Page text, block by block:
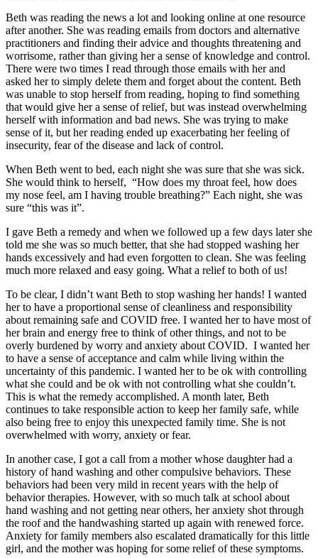
Beth was reading the news a lot and looking online at one resource
after another. She was reading emails from doctors and alternative
practitioners and finding their advice and thoughts threatening and
worrisome, rather than giving her a sense of knowledge and control.
There were two times I read through those emails with her and
asked her to simply delete them and forget about the content. Beth
was unable to stop herself from reading, hoping to find something
that would give her a sense of relief, but was instead overwhelming
herself with information and bad news. She was trying to make
sense of it, but her reading ended up exacerbating her feeling of
insecurity, fear of the disease and lack of control.
When Beth went to bed, each night she was sure that she was sick.
She would think to herself, “How does my throat feel, how does
my nose feel, am I having trouble breathing?” Each night, she was
sure “this was it”.
I gave Beth a remedy and when we followed up a few days later she
told me she was so much better, that she had stopped washing her
hands excessively and had even forgotten to clean. She was feeling
much more relaxed and easy going. What a relief to both of us!
To be clear, I didn’t want Beth to stop washing her hands! I wanted
her to have a proportional sense of cleanliness and responsibility
about remaining safe and COVID free. I wanted her to have most of
her brain and energy free to think of other things, and not to be
overly burdened by worry and anxiety about COVID. I wanted her
to have a sense of acceptance and calm while living within the
uncertainty of this pandemic. I wanted her to be ok with controlling
what she could and be ok with not controlling what she couldn’t.
This is what the remedy accomplished. A month later, Beth
continues to take responsible action to keep her family safe, while
also being free to enjoy this unexpected family time. She is not
overwhelmed with worry, anxiety or fear.
In another case, I got a call from a mother whose daughter had a
history of hand washing and other compulsive behaviors. These
behaviors had been very mild in recent years with the help of
behavior therapies. However, with so much talk at school about
hand washing and not getting near others, her anxiety shot through
the roof and the handwashing started up again with renewed force.
Anxiety for family members also escalated dramatically for this little
girl, and the mother was hoping for some relief of these symptoms.